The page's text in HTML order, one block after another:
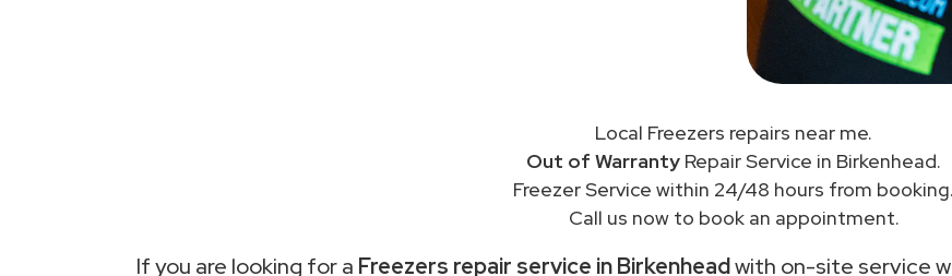
Local Freezers repairs near me.
Out of Warranty Repair Service in Birkenhead.
Freezer Service within 24/48 hours from booking.
Call us now to book an appointment.
If you are looking for a Freezers repair service in Birkenheadwith on-site service